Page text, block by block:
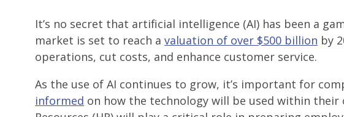
It’s no secret that artificial intelligence (AI) has been a
market is set to reach a valuation of over $500 billion by
operations, cut costs, and enhance customer service.
As the use of AI continues to grow, it’s important for
informed on how the technology will be used within